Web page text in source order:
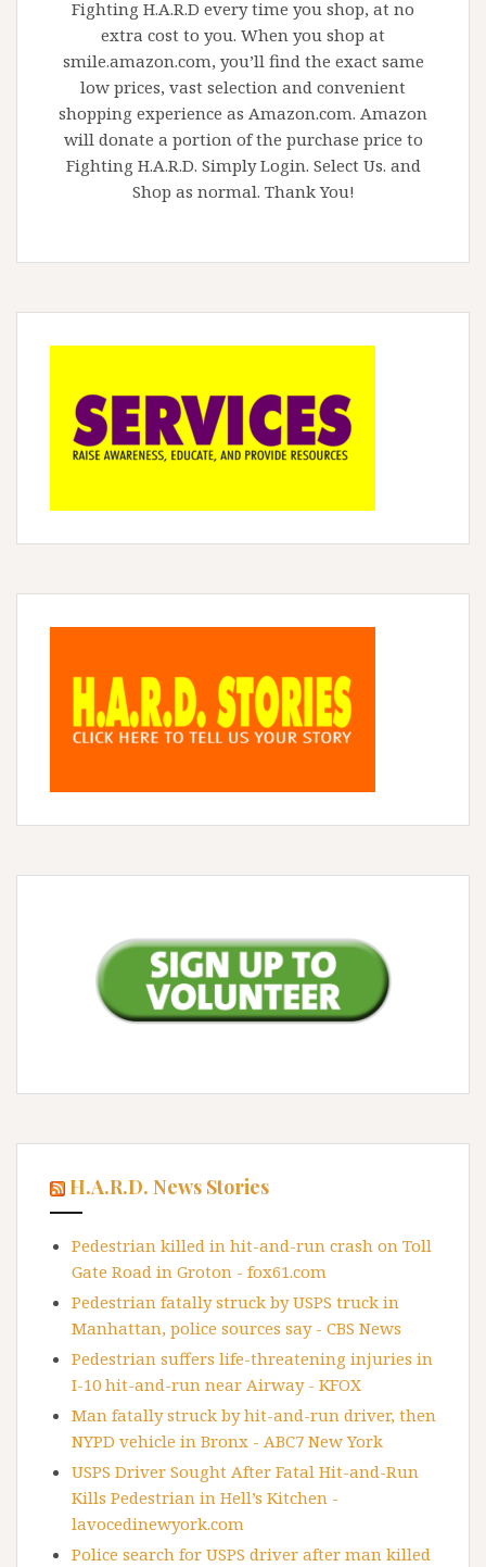
Fighting H.A.R.D every time you shop, at no
extra cost to you. When you shop at
smile.amazon.com, you’ll find the exact same
low prices, vast selection and convenient
shopping experience as Amazon.com. Amazon
will donate a portion of the purchase price to
Fighting H.A.R.D. Simply Login. Select Us. and
Shop as normal. Thank You!
H.A.R.D. News Stories
Pedestrian killed in hit-and-run crash on Toll
Gate Road in Groton - fox61.com
Pedestrian fatally struck by USPS truck in
Manhattan, police sources say - CBS News
Pedestrian suffers life-threatening injuries in
I-10 hit-and-run near Airway - KFOX
Man fatally struck by hit-and-run driver, then
NYPD vehicle in Bronx - ABC7 New York
USPS Driver Sought After Fatal Hit-and-Run
Kills Pedestrian in Hell’s Kitchen -
lavocedinewyork.com
Police search for USPS driver after man killed